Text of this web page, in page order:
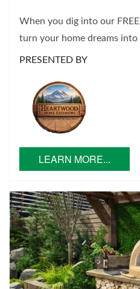
When you dig into our
turn your home dreams into
PRESENTED BY
LEARN MORE...